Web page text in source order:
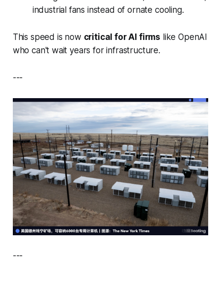
industrial fans instead of ornate cooling.
This speed is now critical for AI firms like OpenAI
who can't wait years for infrastructure.
---
---